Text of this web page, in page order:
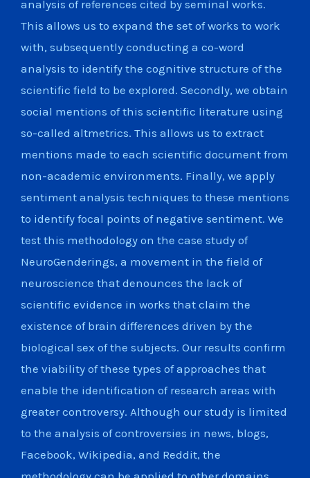
analysis of references cited by seminal works.
This allows us to expand the set of works to work
with, subsequently conducting a co-word
analysis to identify the cognitive structure of the
scientific field to be explored. Secondly, we obtain
social mentions of this scientific literature using
so-called altmetrics. This allows us to extract
mentions made to each scientific document from
non-academic environments. Finally, we apply
sentiment analysis techniques to these mentions
to identify focal points of negative sentiment. We
test this methodology on the case study of
NeuroGenderings, a movement in the field of
neuroscience that denounces the lack of
scientific evidence in works that claim the
existence of brain differences driven by the
biological sex of the subjects. Our results confirm
the viability of these types of approaches that
enable the identification of research areas with
greater controversy. Although our study is limited
to the analysis of controversies in news, blogs,
Facebook, Wikipedia, and Reddit, the